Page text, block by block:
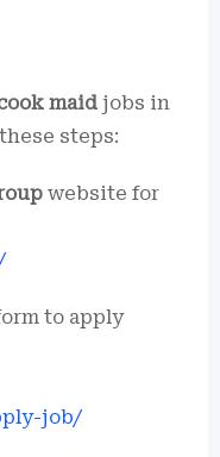
maid jobs in
steps:
website for
to apply
job/